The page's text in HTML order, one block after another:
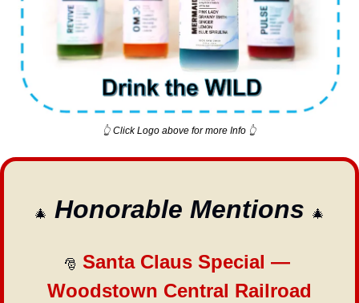
👆 Click Logo above for more Info 👆
🎄 Honorable Mentions 🎄
🎅 Santa Claus Special —
Woodstown Central Railroad